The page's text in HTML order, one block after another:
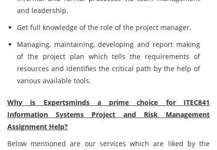
and leadership.
Get full knowledge of the role of the project manager.
Managing, maintaining, developing and report making
of the project plan which tells the requirements of
resources and identifies the critical path by the help of
various available tools.
Why is Expertsminds a prime choice for ITEC841
Information Systems Project and Risk Management
Assignment Help?
Below mentioned are our services which are liked by the